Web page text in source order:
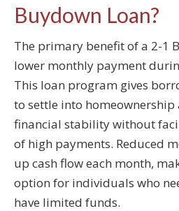
Buydown Loan?
The primary benefit of a 2-1
lower monthly payment
This loan program gives
to settle into homeownership
financial stability without
of high payments. Reduced
up cash flow each month,
option for individuals who
have limited funds.